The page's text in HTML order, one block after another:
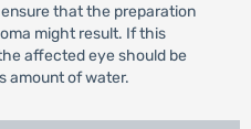
that the preparation
might result. If this
affected eye should be
amount of water.